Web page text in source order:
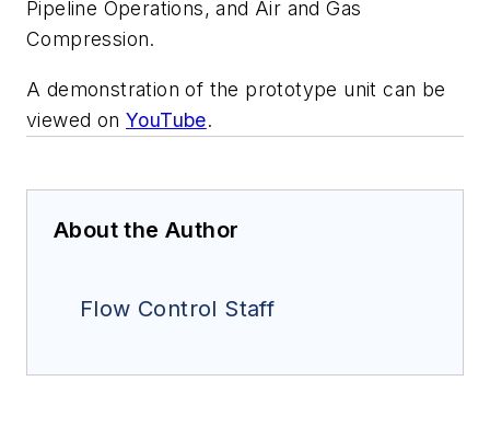
Pipeline Operations, and Air and Gas
Compression.
A demonstration of the prototype unit can be
viewed onYouTube.
About the Author
Flow Control Staff